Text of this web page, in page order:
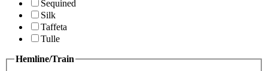
Sequined
Silk
Taffeta
Tulle
Hemline/Train